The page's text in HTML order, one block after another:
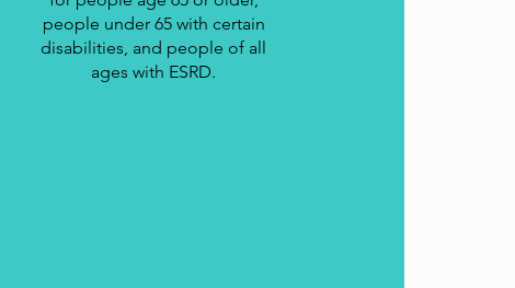
people under 65 with certain
disabilities, and people of all
ages with ESRD.